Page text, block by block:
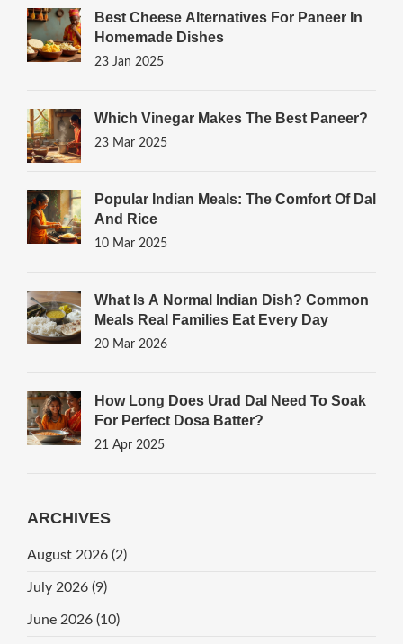
Best Cheese Alternatives For Paneer In
Homemade Dishes
23 Jan 2025
Which Vinegar Makes The Best Paneer?
23 Mar 2025
Popular Indian Meals: The Comfort Of Dal
And Rice
10 Mar 2025
What Is A Normal Indian Dish? Common
Meals Real Families Eat Every Day
20 Mar 2026
How Long Does Urad Dal Need To Soak
For Perfect Dosa Batter?
21 Apr 2025
ARCHIVES
August 2026 (2)
July 2026 (9)
June 2026 (10)